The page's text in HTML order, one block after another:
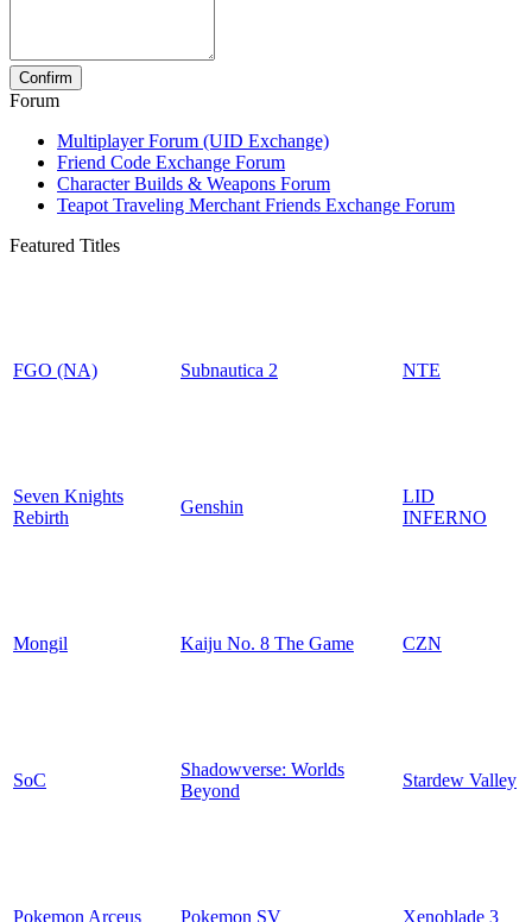
Forum
Multiplayer Forum (UID Exchange)
Friend Code Exchange Forum
Character Builds & Weapons Forum
Teapot Traveling Merchant Friends Exchange Forum
Featured Titles
FGO (NA) Subnautica 2 NTE
Seven Knights
Rebirth
Genshin
LID
INFERNO
Mongil Kaiju No. 8 The Game CZN
SoC
Shadowverse: Worlds
Beyond
Stardew Valley
Pokemon Arceus Pokemon SV Xenoblade 3